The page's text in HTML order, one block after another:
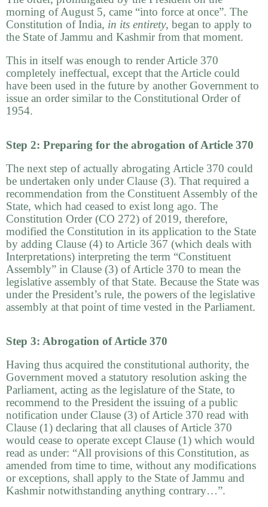
morning of August 5, came “into force at once”. The
Constitution of India, in its entirety, began to apply to
the State of Jammu and Kashmir from that moment.
This in itself was enough to render Article 370
completely ineffectual, except that the Article could
have been used in the future by another Government to
issue an order similar to the Constitutional Order of
1954.
Step 2: Preparing for the abrogation of Article 370
The next step of actually abrogating Article 370 could
be undertaken only under Clause (3). That required a
recommendation from the Constituent Assembly of the
State, which had ceased to exist long ago. The
Constitution Order (CO 272) of 2019, therefore,
modified the Constitution in its application to the State
by adding Clause (4) to Article 367 (which deals with
Interpretations) interpreting the term “Constituent
Assembly” in Clause (3) of Article 370 to mean the
legislative assembly of that State. Because the State was
under the President’s rule, the powers of the legislative
assembly at that point of time vested in the Parliament.
Step 3: Abrogation of Article 370
Having thus acquired the constitutional authority, the
Government moved a statutory resolution asking the
Parliament, acting as the legislature of the State, to
recommend to the President the issuing of a public
notification under Clause (3) of Article 370 read with
Clause (1) declaring that all clauses of Article 370
would cease to operate except Clause (1) which would
read as under: “All provisions of this Constitution, as
amended from time to time, without any modifications
or exceptions, shall apply to the State of Jammu and
Kashmir notwithstanding anything contrary…”.